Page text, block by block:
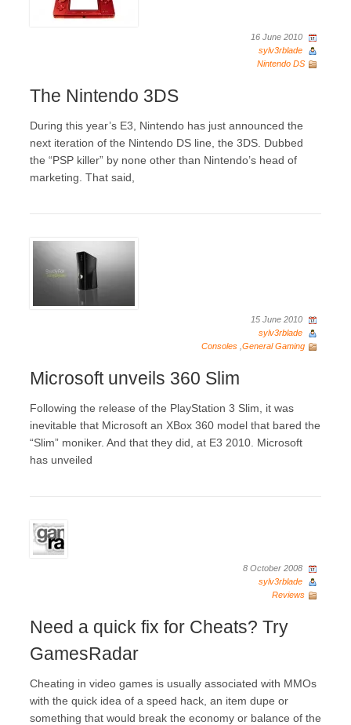
16 June 2010
sylv3rblade
Nintendo DS
The Nintendo 3DS
During this year’s E3, Nintendo has just announced the
next iteration of the Nintendo DS line, the 3DS. Dubbed
the “PSP killer” by none other than Nintendo’s head of
marketing. That said,
15 June 2010
sylv3rblade
Consoles General Gaming
Microsoft unveils 360 Slim
Following the release of the PlayStation 3 Slim, it was
inevitable that Microsoft an XBox 360 model that bared the
“Slim” moniker. And that they did, at E3 2010. Microsoft
has unveiled
8 October 2008
sylv3rblade
Reviews
Need a quick fix for Cheats? Try
GamesRadar
Cheating in video games is usually associated with MMOs
with the quick idea of a speed hack, an item dupe or
something that would break the economy or balance of the